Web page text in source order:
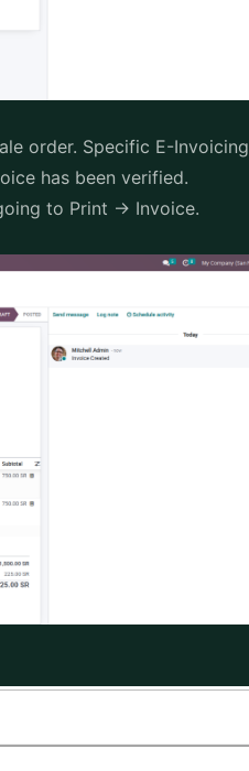
order. Specific E-Invoicing
has been verified.
to Print -> Invoice.